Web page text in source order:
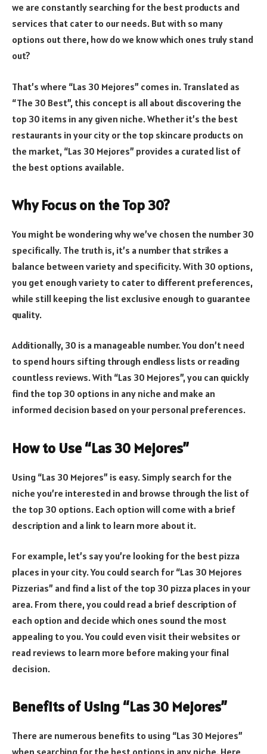
we are constantly searching for the best products and
services that cater to our needs. But with so many
options out there, how do we know which ones truly stand
out?
That’s where “Las 30 Mejores” comes in. Translated as
“The 30 Best”, this concept is all about discovering the
top 30 items in any given niche. Whether it’s the best
restaurants in your city or the top skincare products on
the market, “Las 30 Mejores” provides a curated list of
the best options available.
Why Focus on the Top 30?
You might be wondering why we’ve chosen the number 30
specifically. The truth is, it’s a number that strikes a
balance between variety and specificity. With 30 options,
you get enough variety to cater to different preferences,
while still keeping the list exclusive enough to guarantee
quality.
Additionally, 30 is a manageable number. You don’t need
to spend hours sifting through endless lists or reading
countless reviews. With “Las 30 Mejores”, you can quickly
find the top 30 options in any niche and make an
informed decision based on your personal preferences.
How to Use “Las 30 Mejores”
Using “Las 30 Mejores” is easy. Simply search for the
niche you’re interested in and browse through the list of
the top 30 options. Each option will come with a brief
description and a link to learn more about it.
For example, let’s say you’re looking for the best pizza
places in your city. You could search for “Las 30 Mejores
Pizzerias” and find a list of the top 30 pizza places in your
area. From there, you could read a brief description of
each option and decide which ones sound the most
appealing to you. You could even visit their websites or
read reviews to learn more before making your final
decision.
Benefits of Using “Las 30 Mejores”
There are numerous benefits to using “Las 30 Mejores”